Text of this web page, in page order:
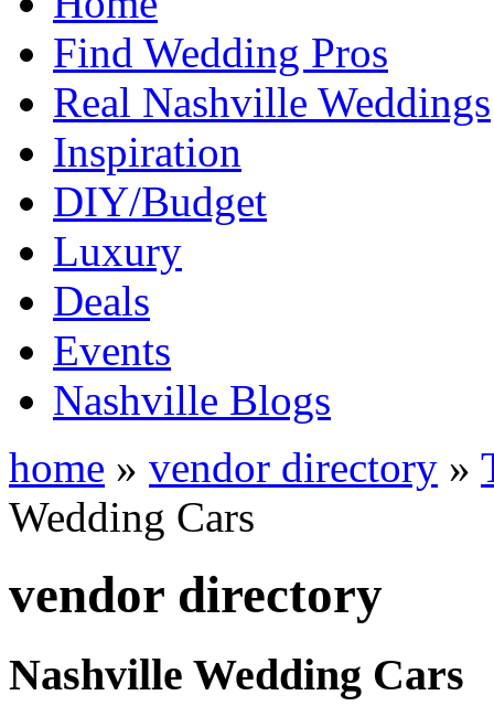
Find Wedding Pros
Real Nashville Weddings
Inspiration
DIY/Budget
Luxury
Deals
Events
Nashville Blogs
home » vendor directory »
Wedding Cars
vendor directory
Nashville Wedding Cars